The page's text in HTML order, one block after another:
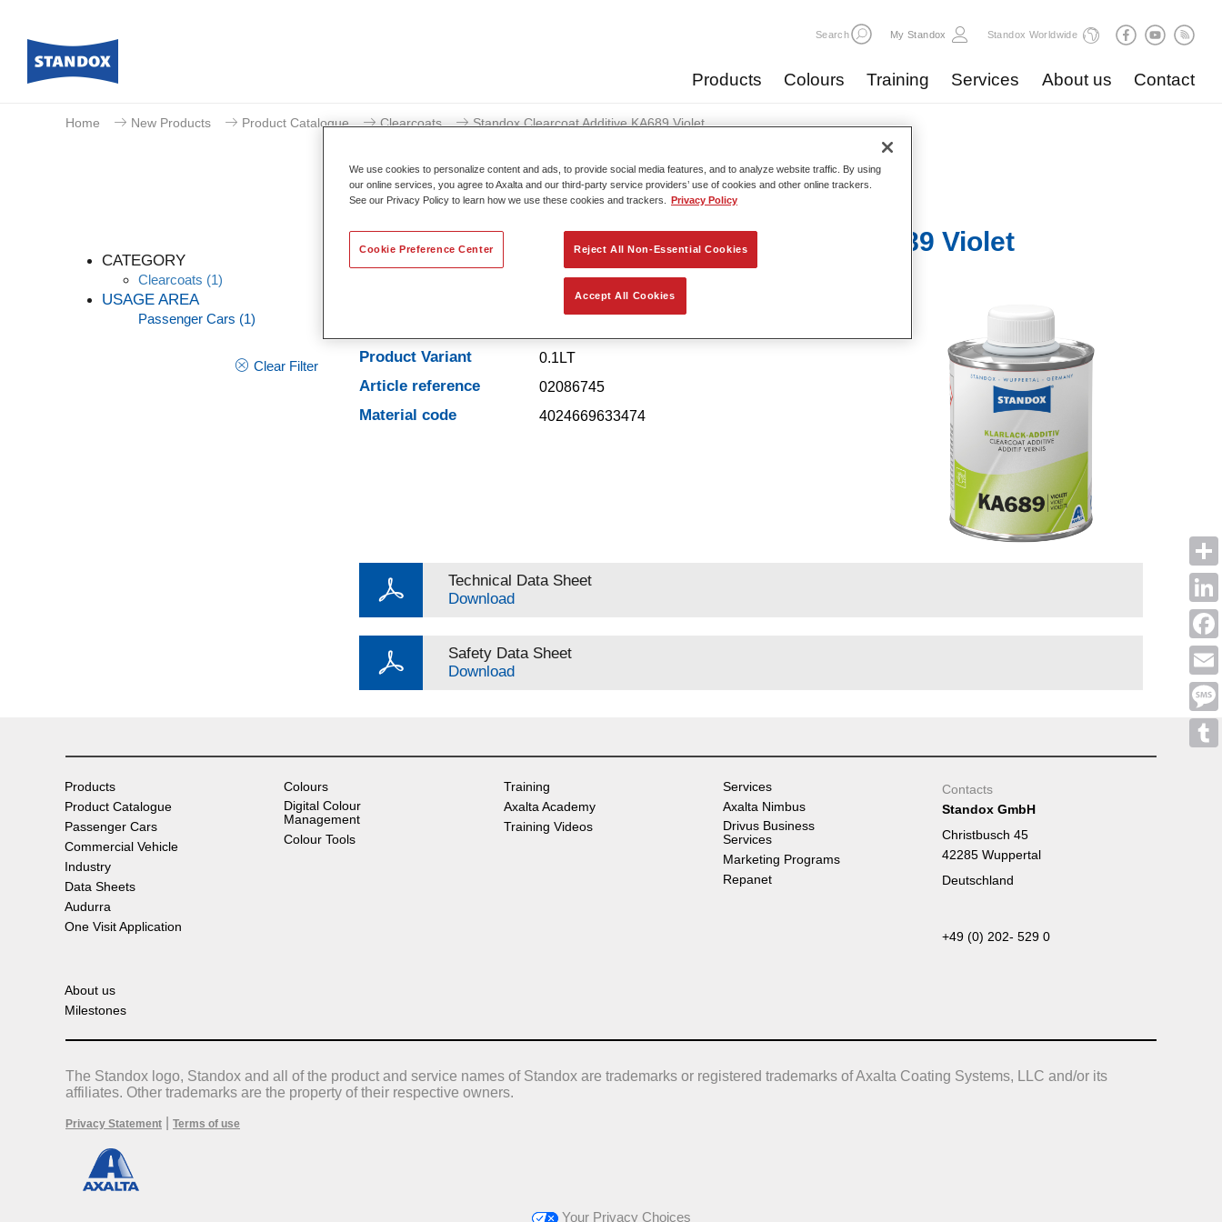
Search My Standox Standox Worldwide
Products Colours Training Services About us Contact
Email
Home New Products Product Catalogue Clearcoats Standox Clearcoat Additive KA689 Violet
CATEGORY
Clearcoats (1)
USAGE AREA
Passenger Cars (1)
Clear Filter
Standox Clearcoat Additive KA689 Violet
Product Variant
0.1LT
Article reference 02086745
Material code 4024669633474
Technical Data Sheet
Download
Safety Data Sheet
Download
Products
Product Catalogue
Passenger Cars
Commercial Vehicle
Industry
Data Sheets
Audurra
One Visit Application
Colours
Digital Colour
Management
Colour Tools
Training
Axalta Academy
Training Videos
Services
Axalta Nimbus
Drivus Business
Services
Marketing Programs
Repanet
About us
Milestones
Contacts
Standox GmbH
Christbusch 45
42285 Wuppertal
Deutschland
+49 (0) 202- 529 0
The Standox logo, Standox and all of the product and service names of Standox are trademarks or registered trademarks of Axalta Coating Systems, LLC and/or its
affiliates. Other trademarks are the property of their respective owners.
Privacy Statement Terms of use
Your Privacy Choices
We use cookies to personalize content and ads, to provide social media features, and to analyze website traffic. By using
our online services, you agree to Axalta and our third-party service providers’ use of cookies and other online trackers.
See our Privacy Policy to learn how we use these cookies and trackers.
Privacy Policy
Reject All Non-Essential Cookies
Accept All Cookies
Cookie Preference Center